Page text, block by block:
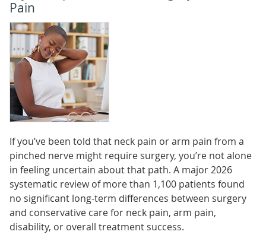
Pain
If you’ve been told that neck pain or arm pain from a
pinched nerve might require surgery, you’re not alone
in feeling uncertain about that path. A major 2026
systematic review of more than 1,100 patients found
no significant long-term differences between surgery
and conservative care for neck pain, arm pain,
disability, or overall treatment success.